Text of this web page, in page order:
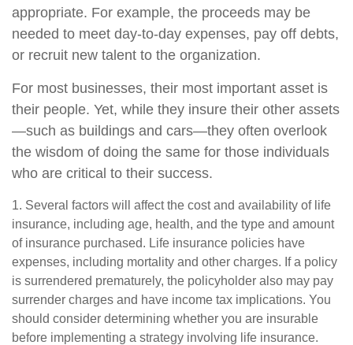
appropriate. For example, the proceeds may be
needed to meet day-to-day expenses, pay off debts,
or recruit new talent to the organization.
For most businesses, their most important asset is
their people. Yet, while they insure their other assets
—such as buildings and cars—they often overlook
the wisdom of doing the same for those individuals
who are critical to their success.
1. Several factors will affect the cost and availability of life
insurance, including age, health, and the type and amount
of insurance purchased. Life insurance policies have
expenses, including mortality and other charges. If a policy
is surrendered prematurely, the policyholder also may pay
surrender charges and have income tax implications. You
should consider determining whether you are insurable
before implementing a strategy involving life insurance.